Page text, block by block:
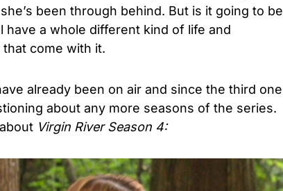
been through behind. But is it going to be
have a whole different kind of life and
come with it.
already been on air and since the third one
about any more seasons of the series.
Virgin River Season 4: